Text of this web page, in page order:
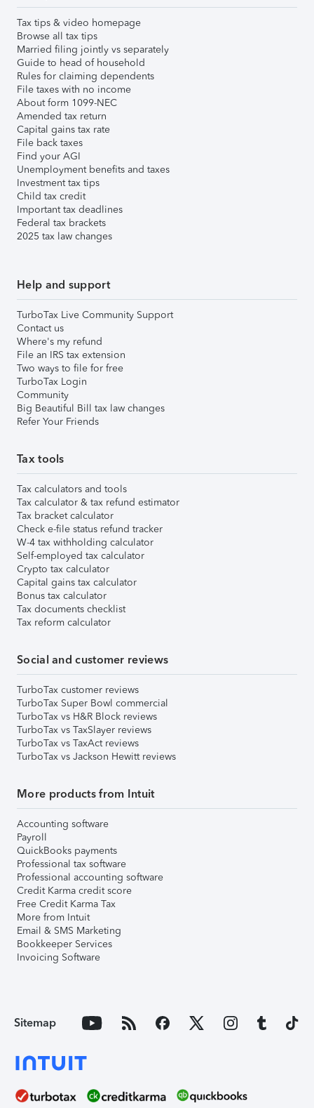
Tax tips & video homepage
Browse all tax tips
Married filing jointly vs separately
Guide to head of household
Rules for claiming dependents
File taxes with no income
About form 1099-NEC
Amended tax return
Capital gains tax rate
File back taxes
Find your AGI
Unemployment benefits and taxes
Investment tax tips
Child tax credit
Important tax deadlines
Federal tax brackets
2025 tax law changes
Help and support
TurboTax Live Community Support
Contact us
Where's my refund
File an IRS tax extension
Two ways to file for free
TurboTax Login
Community
Big Beautiful Bill tax law changes
Refer Your Friends
Tax tools
Tax calculators and tools
Tax calculator & tax refund estimator
Tax bracket calculator
Check e-file status refund tracker
W-4 tax withholding calculator
Self-employed tax calculator
Crypto tax calculator
Capital gains tax calculator
Bonus tax calculator
Tax documents checklist
Tax reform calculator
Social and customer reviews
TurboTax customer reviews
TurboTax Super Bowl commercial
TurboTax vs H&R Block reviews
TurboTax vs TaxSlayer reviews
TurboTax vs TaxAct reviews
TurboTax vs Jackson Hewitt reviews
More products from Intuit
Accounting software
Payroll
QuickBooks payments
Professional tax software
Professional accounting software
Credit Karma credit score
Free Credit Karma Tax
More from Intuit
Email & SMS Marketing
Bookkeeper Services
Invoicing Software
Sitemap